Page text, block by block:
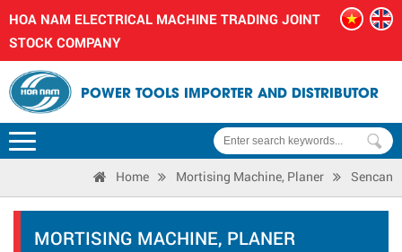
HOA NAM ELECTRICAL MACHINE TRADING JOINT
STOCK COMPANY
POWER TOOLS IMPORTER AND DISTRIBUTOR
Home Mortising Machine, Planer Sencan
MORTISING MACHINE, PLANER